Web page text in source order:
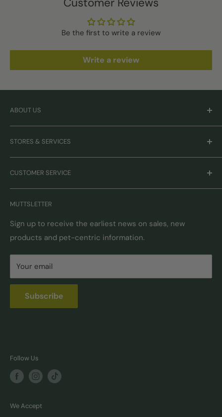
Be the first to write a review
Write a review
ABOUT US
Careers
Mission & Values
Our Brands
STORES & SERVICES
Monthly Promotions
Gift Cards
Book Grooming
Autoship
Pick-Up & Delivery
Locations
Self Serve Dog Wash
Donation Requests
CUSTOMER SERVICE
Contact Us
Returns & Exchanges
Shipping Options & Guidelines
FAQ
Privacy & Security
Pet Nutrition Counseling
MUTTSLETTER
Sign up to receive the earliest news on sales, new
products and pet-centric information.
Your email
Subscribe
Follow Us
We Accept